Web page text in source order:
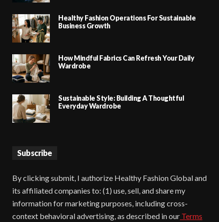
Healthy Fashion Operations For Sustainable
Business Growth
How Mindful Fabrics Can Refresh Your Daily
Wardrobe
Sustainable Style: Building A Thoughtful
Everyday Wardrobe
Subscribe
By clicking submit, I authorize Healthy Fashion Global and
its affiliated companies to: (1) use, sell, and share my
information for marketing purposes, including cross-
context behavioral advertising, as described in our Terms